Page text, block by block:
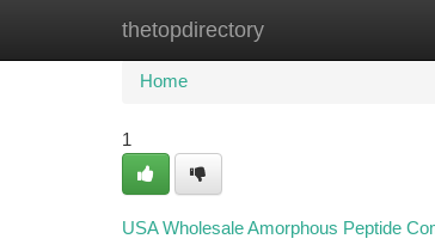
thetopdirectory
Home New Site Listings
Home
1
USA Wholesale Amorphous Peptide